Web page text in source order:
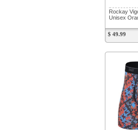
Rockay
Unisex
$ 49.99